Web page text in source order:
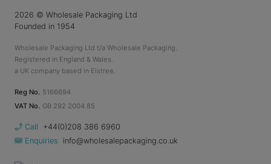
2026 © Wholesale Packaging Ltd
Founded in 1954
Wholesale Packaging Ltd t/a Wholesale Packaging.
Registered in England & Wales.
a UK company based in Elstree.
Reg No. 5166694
VAT No. GB 292 2004 85
Call
+44(0)208 386 6960
Enquiries
info@wholesalepackaging.co.uk